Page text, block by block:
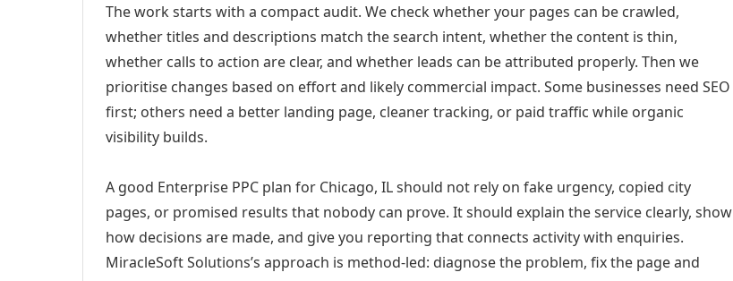
The work starts with a compact audit. We check whether your pages can be crawled,
whether titles and descriptions match the search intent, whether the content is thin,
whether calls to action are clear, and whether leads can be attributed properly. Then we
prioritise changes based on effort and likely commercial impact. Some businesses need SEO
first; others need a better landing page, cleaner tracking, or paid traffic while organic
visibility builds.
A good Enterprise PPC plan for Chicago, IL should not rely on fake urgency, copied city
pages, or promised results that nobody can prove. It should explain the service clearly, show
how decisions are made, and give you reporting that connects activity with enquiries.
MiracleSoft Solutions’s approach is method-led: diagnose the problem, fix the page and